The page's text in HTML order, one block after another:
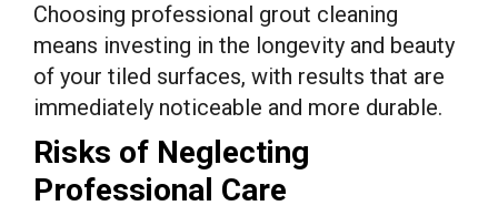
Choosing professional grout cleaning
means investing in the longevity and beauty
of your tiled surfaces, with results that are
immediately noticeable and more durable.
Risks of Neglecting
Professional Care